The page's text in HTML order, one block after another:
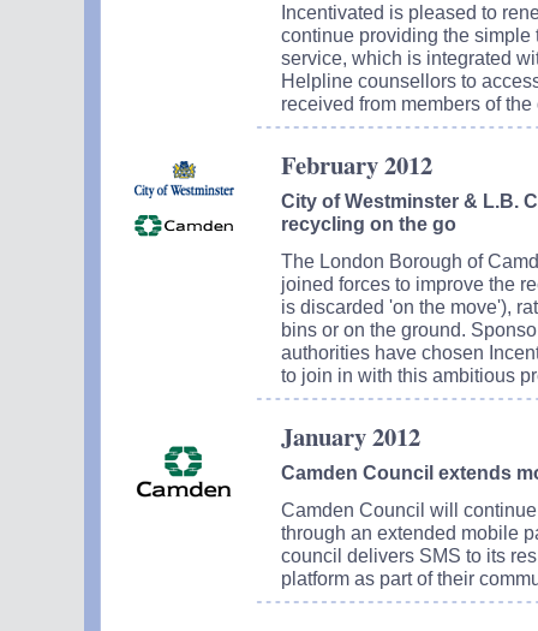
Incentivated is pleased to
continue providing the
service, which is integrated
Helpline counsellors to
received from members of
February 2012
City of Westminster & L.B.
recycling on the go
The London Borough of
joined forces to improve the
is discarded 'on the move'),
bins or on the ground.
authorities have chosen
to join in with this ambitious
January 2012
Camden Council extends
Camden Council will
through an extended mobile
council delivers SMS to its
platform as part of their